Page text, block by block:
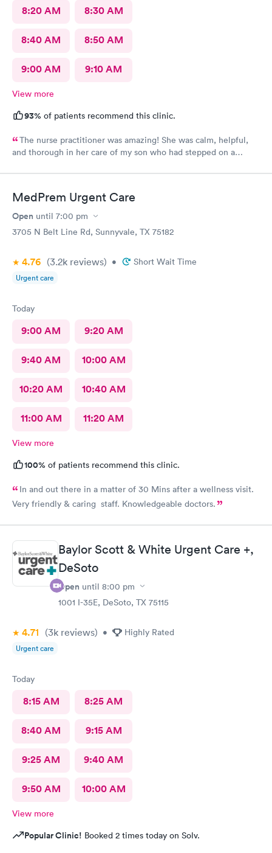
8:20 AM 8:30 AM
8:40 AM 8:50 AM
9:00 AM 9:10 AM
View more
93% of patients recommend this clinic.
The nurse practitioner was amazing! She was calm, helpful,
and thorough in her care of my son who had stepped on a
MedPrem Urgent Care
Open until 7:00 pm
3705 N Belt Line Rd, Sunnyvale, TX 75182
4.76 (3.2k reviews) • Short Wait Time
Urgent care
Today
9:00 AM 9:20 AM
9:40 AM 10:00 AM
10:20 AM 10:40 AM
11:00 AM 11:20 AM
View more
100% of patients recommend this clinic.
In and out there in a matter of 30 Mins after a wellness visit.
Very friendly & caring staff. Knowledgeable doctors.
Baylor Scott & White Urgent Care +,
DeSoto
Open until 8:00 pm
1001 I-35E, DeSoto, TX 75115
4.71 (3k reviews) • Highly Rated
Urgent care
Today
8:15 AM 8:25 AM
8:40 AM 9:15 AM
9:25 AM 9:40 AM
9:50 AM 10:00 AM
View more
Popular Clinic! Booked 2 times today on Solv.